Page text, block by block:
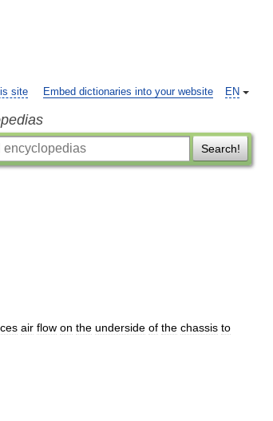
EN
site Embed dictionaries into your website
Search!
air flow on the underside of the chassis to